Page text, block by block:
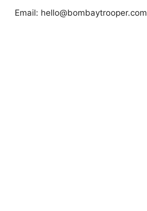
Email: hello@bombaytrooper.com